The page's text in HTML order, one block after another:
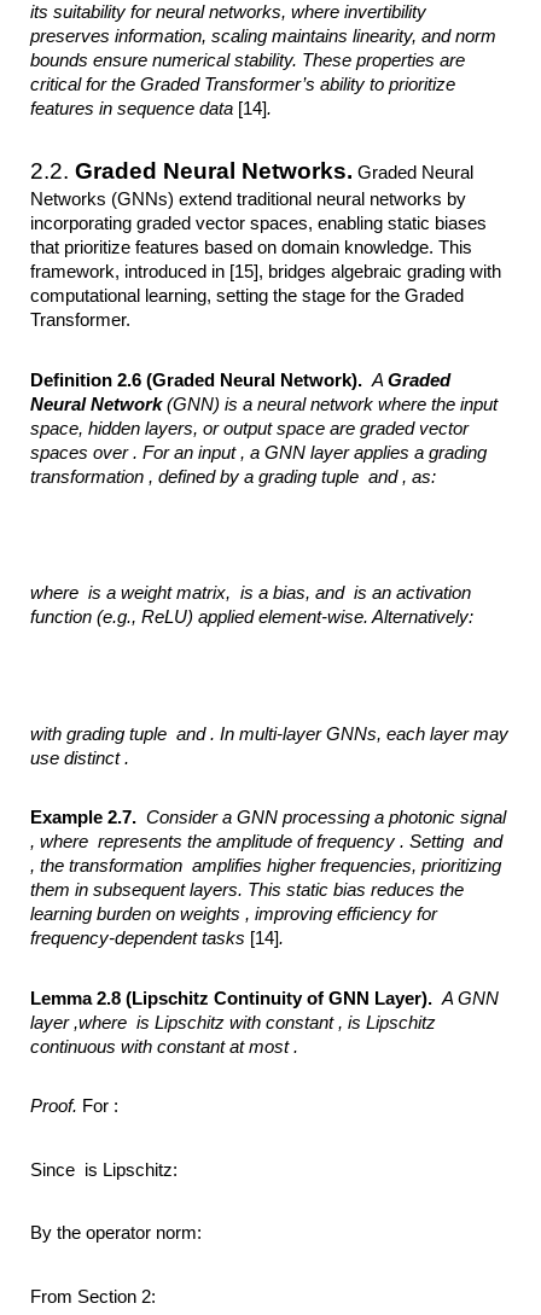
its suitability for neural networks, where invertibility
preserves information, scaling maintains linearity, and norm
bounds ensure numerical stability. These properties are
critical for the Graded Transformer’s ability to prioritize
features in sequence data [14].
2.2.Graded Neural Networks. Graded Neural
Networks (GNNs) extend traditional neural networks by
incorporating graded vector spaces, enabling static biases
that prioritize features based on domain knowledge. This
framework, introduced in [15], bridges algebraic grading with
computational learning, setting the stage for the Graded
Transformer.
Definition 2.6 (Graded Neural Network).AGraded
Neural Network(GNN) is a neural network where the input
space, hidden layers, or output space are graded vector
spaces over . For an input , a GNN layer applies a grading
transformation , defined by a grading tuple and , as:
where is a weight matrix, is a bias, and is an activation
function (e.g., ReLU) applied element-wise. Alternatively:
with grading tuple and . In multi-layer GNNs, each layer may
use distinct .
Example 2.7.Consider a GNN processing a photonic signal
, where represents the amplitude of frequency . Setting and
, the transformation amplifies higher frequencies, prioritizing
them in subsequent layers. This static bias reduces the
learning burden on weights , improving efficiency for
frequency-dependent tasks [14].
Lemma 2.8 (Lipschitz Continuity of GNN Layer).A GNN
layer ,where is Lipschitz with constant , is Lipschitz
continuous with constant at most .
Proof. For :
Since is Lipschitz:
By the operator norm:
From Section 2: